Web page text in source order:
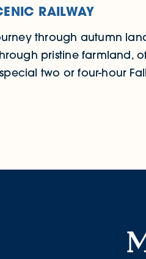
RAILWAY
through autumn
pristine farmland,
two or four-hour